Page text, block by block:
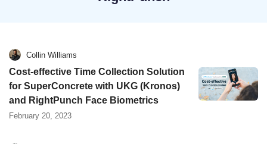
Collin Williams
Cost-effective Time Collection Solution
for SuperConcrete with UKG (Kronos)
and RightPunch Face Biometrics
February 20, 2023